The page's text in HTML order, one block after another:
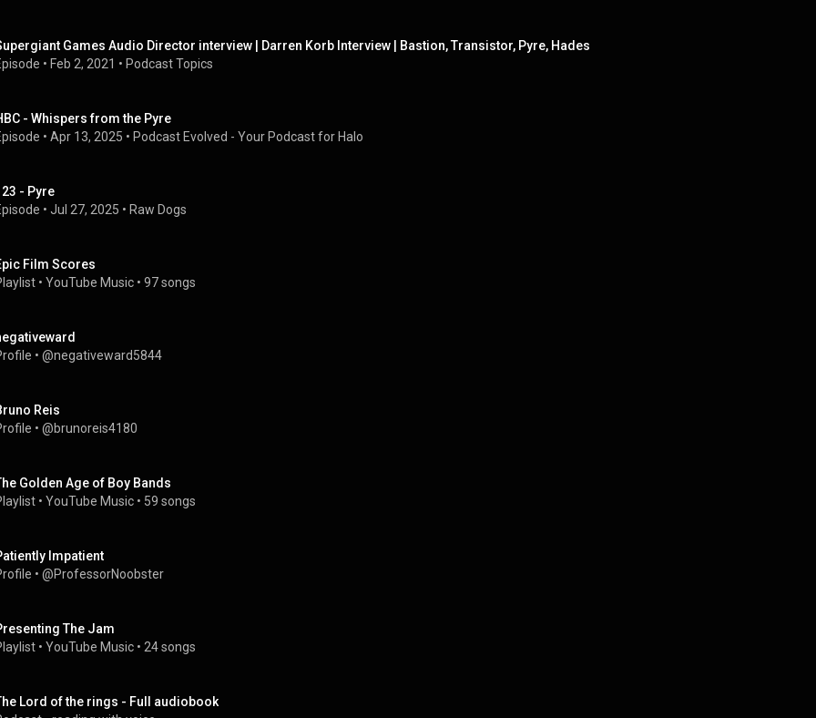
Games Audio Director interview | Darren Korb Interview | Bastion, Transistor, Pyre, Hades
• Feb 2, 2021 • Podcast Topics
- Whispers from the Pyre
• Apr 13, 2025 • Podcast Evolved - Your Podcast for Halo
- Pyre
• Jul 27, 2025 • Raw Dogs
Film Scores
• YouTube Music • 97 songs
• @negativeward5844
Reis
• @brunoreis4180
Golden Age of Boy Bands
• YouTube Music • 59 songs
Impatient
• @ProfessorNoobster
The Jam
• YouTube Music • 24 songs
Lord of the rings - Full audiobook